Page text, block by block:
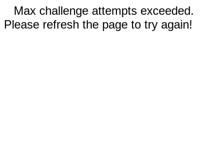
Max challenge attempts exceeded.
Please refresh the page to try again!